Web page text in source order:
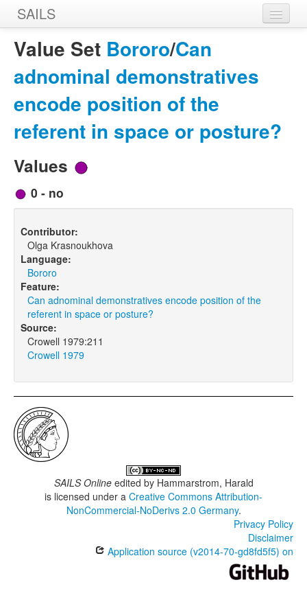
SAILS
Home
Features
Languages
Constructions
Value Set Bororo/Can
adnominal demonstratives
encode position of the
referent in space or posture?
Values
0 - no
Contributor:
Olga Krasnoukhova
Language:
Bororo
Feature:
Can adnominal demonstratives encode position of the
referent in space or posture?
Source:
Crowell 1979:211
Crowell 1979
SAILS Onlineedited by Hammarstrom, Harald
is licensed under a Creative Commons Attribution-
NonCommercial-NoDerivs 2.0 Germany.
Privacy Policy
Disclaimer
Application source (v2014-70-gd8fd5f5) on